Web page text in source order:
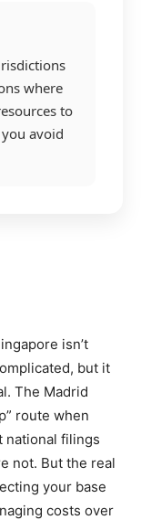
where
to
avoid
isn’t
but it
The Madrid
route when
national filings
not. But the real
your base
costs over